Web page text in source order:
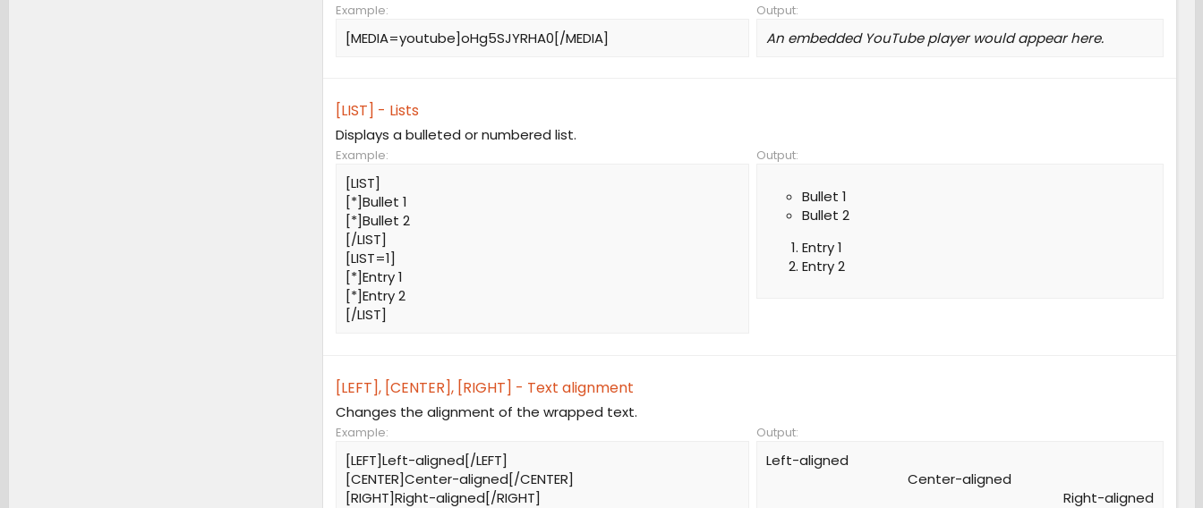
Example:
[MEDIA=youtube]oHg5SJYRHA0[/MEDIA]
Output:
An embedded YouTube player would appear here.
[LIST] - Lists
Displays a bulleted or numbered list.
Example:
[LIST]
[*]Bullet 1
[*]Bullet 2
[/LIST]
[LIST=1]
[*]Entry 1
[*]Entry 2
[/LIST]
Output:
Bullet 1
Bullet 2
Entry 1
Entry 2
[LEFT], [CENTER], [RIGHT] - Text alignment
Changes the alignment of the wrapped text.
Example:
[LEFT]Left-aligned[/LEFT]
[CENTER]Center-aligned[/CENTER]
[RIGHT]Right-aligned[/RIGHT]
Output:
Left-aligned​
Center-aligned​
Right-aligned​